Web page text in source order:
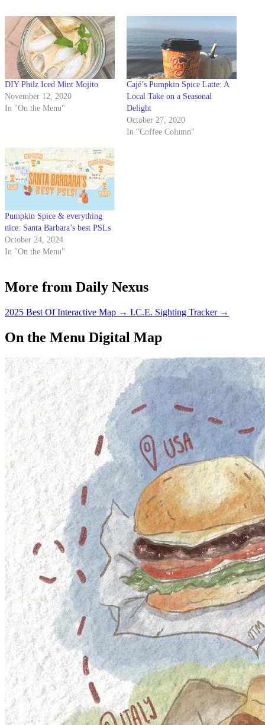
DIY Philz Iced Mint Mojito
November 12, 2020
In "On the Menu"
Cajé’s Pumpkin Spice Latte: A
Local Take on a Seasonal
Delight
October 27, 2020
In "Coffee Column"
Pumpkin Spice & everything
nice: Santa Barbara’s best PSLs
October 24, 2024
In "On the Menu"
More from Daily Nexus
2025 Best Of Interactive Map → I.C.E. Sighting Tracker →
On the Menu Digital Map